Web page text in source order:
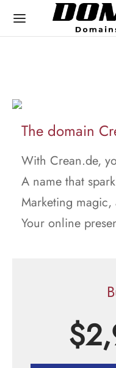
The domain
With Crean.de,
A name that
Marketing magic,
Your online
$